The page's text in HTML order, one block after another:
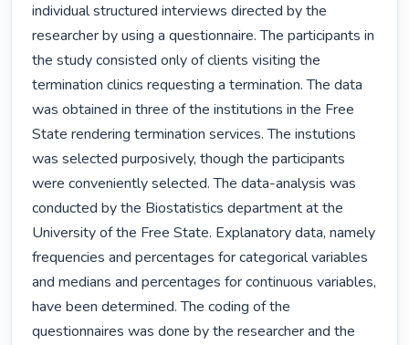
individual structured interviews directed by the
researcher by using a questionnaire. The participants in
the study consisted only of clients visiting the
termination clinics requesting a termination. The data
was obtained in three of the institutions in the Free
State rendering termination services. The instutions
was selected purposively, though the participants
were conveniently selected. The data-analysis was
conducted by the Biostatistics department at the
University of the Free State. Explanatory data, namely
frequencies and percentages for categorical variables
and medians and percentages for continuous variables,
have been determined. The coding of the
questionnaires was done by the researcher and the